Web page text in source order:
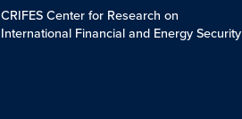
CRIFES Center for Research on
International Financial and Energy Security